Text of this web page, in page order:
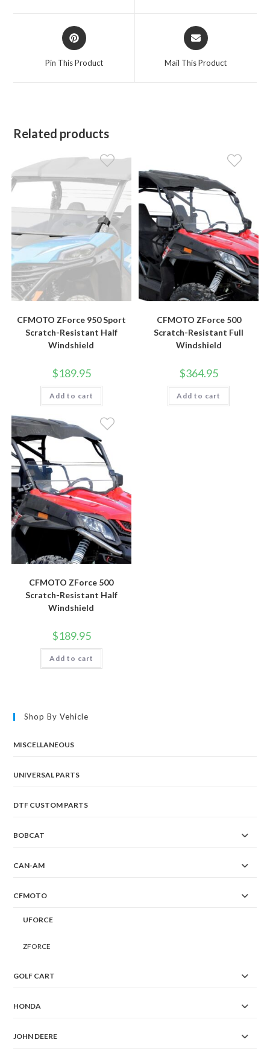
Opens
in
a
Pin This Product
Opens
in
a
Mail This Product
Related products
CFMOTO ZForce 950 Sport
Scratch-Resistant Half
Windshield
$189.95
Add to cart
CFMOTO ZForce 500
Scratch-Resistant Full
Windshield
$364.95
Add to cart
CFMOTO ZForce 500
Scratch-Resistant Half
Windshield
$189.95
Add to cart
Shop By Vehicle
MISCELLANEOUS
UNIVERSAL PARTS
DTF CUSTOM PARTS
BOBCAT
CAN-AM
CFMOTO
UFORCE
ZFORCE
GOLF CART
HONDA
JOHN DEERE